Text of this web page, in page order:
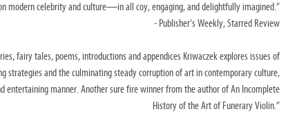
modern celebrity and culture—in all coy, engaging, and delightfully imagined.”
- Publisher’s Weekly, Starred Review
fairy tales, poems, introductions andappendices Kriwaczek explores issues of
strategies and the culminating steady corruption of art in contemporary culture,
entertaining manner. Another sure fire winner from theauthor of An Incomplete
History of the Art of Funerary Violin.”